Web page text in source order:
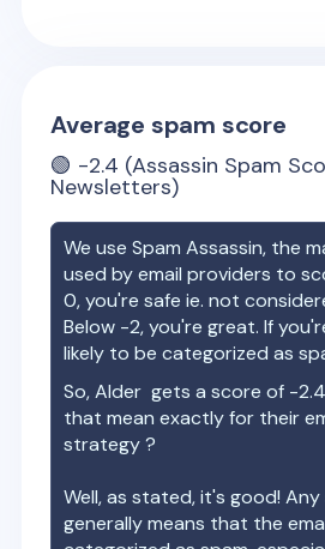
Average spam score
🟢 -2.4 (Assassin Spam
Newsletters)
We use Spam Assassin, the
used by email providers to
0, you're safe ie. not
Below -2, you're great. If
likely to be categorized as
So,Alder gets a score of -
that mean exactly for their
strategy ?
Well, as stated, it's good!
generally means that the